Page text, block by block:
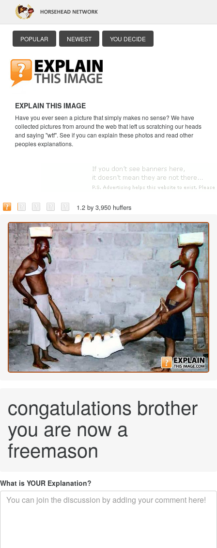
POPULAR NEWEST YOU DECIDE
EXPLAIN THIS IMAGE
Have you ever seen a picture that simply makes no sense? We have
collected pictures from around the web that left us scratching our heads
and saying "wtf". See if you can explain these photos and read other
peoples explanations.
1.2 by 3,950 huffers
congatulations brother
you are now a
freemason
What is YOUR Explanation?